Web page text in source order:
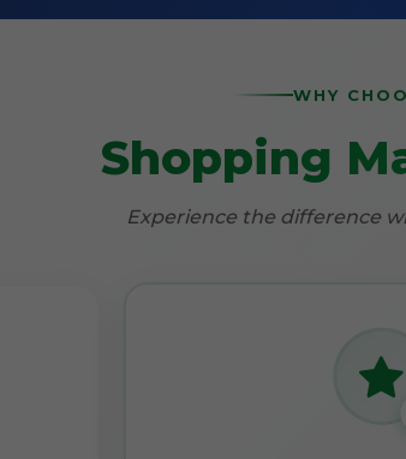
WHY
Shopping
Experience the difference